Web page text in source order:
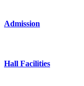
Admission
Hall Facilities